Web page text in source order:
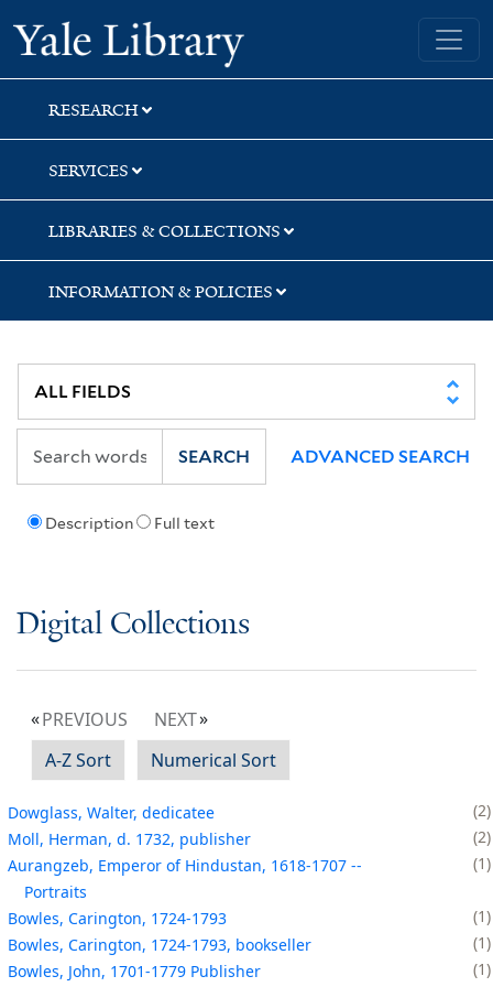
Skip
to
search
Skip
to
main
content
Yale University Library
RESEARCH
SERVICES
LIBRARIES & COLLECTIONS
INFORMATION & POLICIES
Description Full text
SEARCH ADVANCED SEARCH
Digital Collections
PREVIOUS
NEXT
A-Z Sort
Numerical Sort
Dowglass, Walter, dedicatee
2
Moll, Herman, d. 1732, publisher
2
Aurangzeb, Emperor of Hindustan, 1618-1707 --
Portraits
1
Bowles, Carington, 1724-1793
1
Bowles, Carington, 1724-1793, bookseller
1
Bowles, John, 1701-1779 Publisher
1